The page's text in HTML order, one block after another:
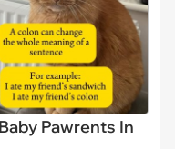
Pawrents In